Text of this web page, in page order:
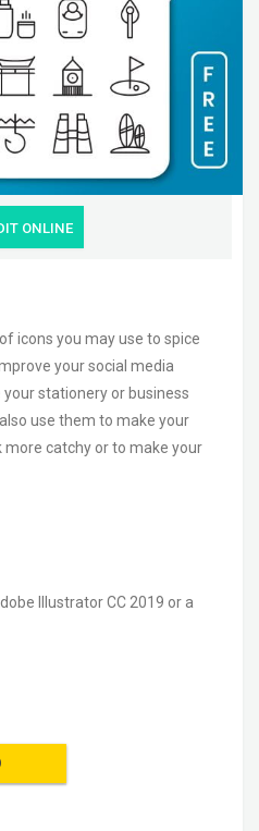
ONLINE
icons you may use to spice
your social media
stationery or business
use them to make your
catchy or to make your
Illustrator CC 2019 or a